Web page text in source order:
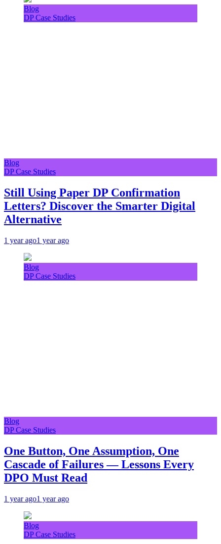
Blog
DP Case Studies
Blog
DP Case Studies
Still Using Paper DP Confirmation
Letters? Discover the Smarter Digital
Alternative
1 year ago1 year ago
Blog
DP Case Studies
Blog
DP Case Studies
One Button, One Assumption, One
Cascade of Failures — Lessons Every
DPO Must Read
1 year ago1 year ago
Blog
DP Case Studies